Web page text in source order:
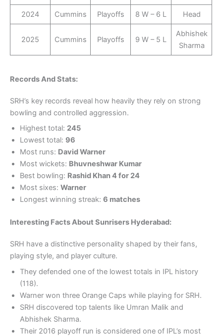
2024 Cummins Playoffs 8 W – 6 L Head
2025 Cummins Playoffs 9 W – 5 L
Abhishek
Sharma
Records And Stats:
SRH’s key records reveal how heavily they rely on strong
bowling and controlled aggression.
Highest total: 245
Lowest total: 96
Most runs: David Warner
Most wickets: Bhuvneshwar Kumar
Best bowling: Rashid Khan 4 for 24
Most sixes: Warner
Longest winning streak: 6 matches
Interesting Facts About Sunrisers Hyderabad:
SRH have a distinctive personality shaped by their fans,
playing style, and player culture.
They defended one of the lowest totals in IPL history
(118).
Warner won three Orange Caps while playing for SRH.
SRH discovered top talents like Umran Malik and
Abhishek Sharma.
Their 2016 playoff run is considered one of IPL’s most